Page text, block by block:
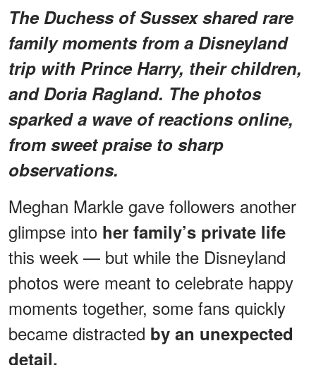
The Duchess of Sussex shared rare
family moments from a Disneyland
trip with Prince Harry, their children,
and Doria Ragland. The photos
sparked a wave of reactions online,
from sweet praise to sharp
observations.
Meghan Markle gave followers another
glimpse into her family’s private life
this week — but while the Disneyland
photos were meant to celebrate happy
moments together, some fans quickly
became distracted by an unexpected
detail.